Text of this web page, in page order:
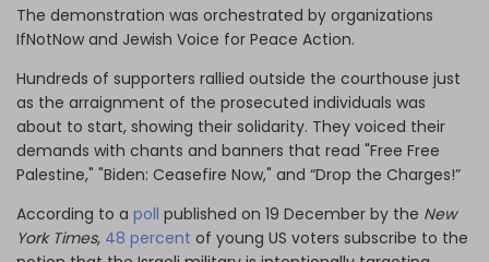
The demonstration was orchestrated by organizations
IfNotNow and Jewish Voice for Peace Action.
Hundreds of supporters rallied outside the courthouse just
as the arraignment of the prosecuted individuals was
about to start, showing their solidarity. They voiced their
demands with chants and banners that read "Free Free
Palestine," "Biden: Ceasefire Now," and “Drop the Charges!”
According to a poll published on 19 December by the New
York Times, 48 percent of young US voters subscribe to the